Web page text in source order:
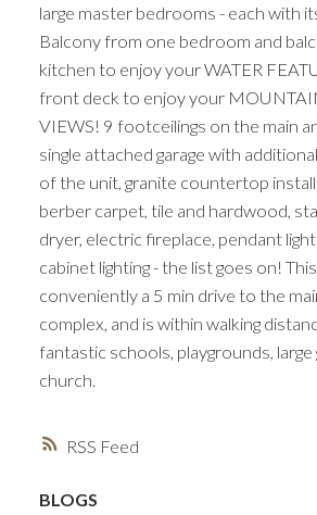
RSS
large master bedrooms - each with
Balcony from one bedroom and
kitchen to enjoy your WATER
front deck to enjoy your
VIEWS! 9 footceilings on the main
single attached garage with
of the unit, granite countertop
berber carpet, tile and hardwood,
dryer, electric fireplace, pendant
cabinet lighting - the list goes on!
conveniently a 5 min drive to the
complex, and is within walking
fantastic schools, playgrounds, large
church.
BLOGS